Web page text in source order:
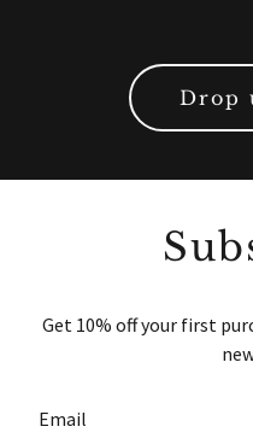
Drop
Get 10% off your first
Email